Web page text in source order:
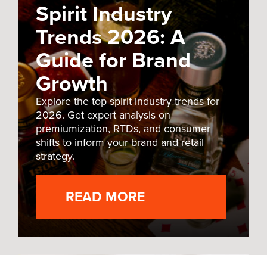
Spirit Industry
Trends 2026: A
Guide for Brand
Growth
Explore the top spirit industry trends for
2026. Get expert analysis on
premiumization, RTDs, and consumer
shifts to inform your brand and retail
strategy.
READ MORE